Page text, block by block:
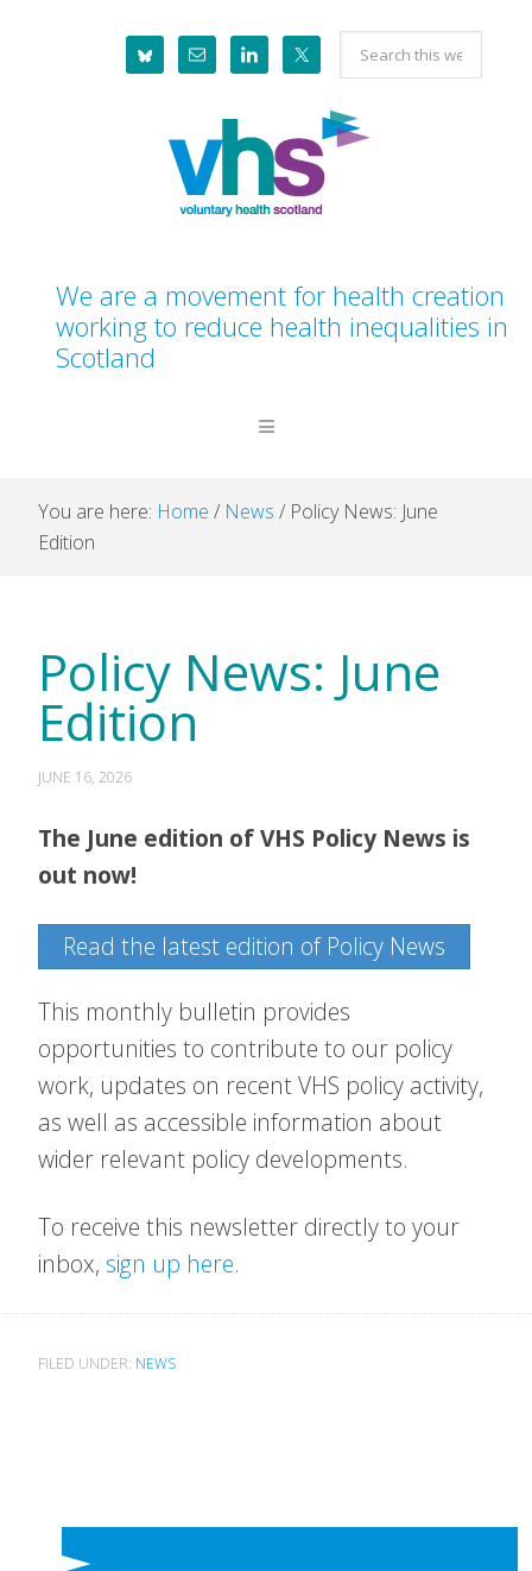
Search
this
website
We are a movement for health creation
working to reduce health inequalities in
Scotland
You are here: Home / News / Policy News: June
Edition
Policy News: June
Edition
JUNE 16, 2026
The June edition of VHS Policy News is
out now!
Read the latest edition of Policy News
This monthly bulletin provides
opportunities to contribute to our policy
work, updates on recent VHS policy activity,
as well as accessible information about
wider relevant policy developments.
To receive this newsletter directly to your
inbox, sign up here.
FILED UNDER: NEWS